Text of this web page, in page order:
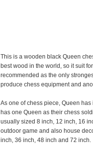
This is a wooden black Queen
best wood in the world, so it suit
recommended as the only
produce chess equipment and
As one of chess piece, Queen
has one Queen as their chess
usually sized 8 inch, 12 inch, 16
outdoor game and also house
inch, 36 inch, 48 inch and 72 inch.